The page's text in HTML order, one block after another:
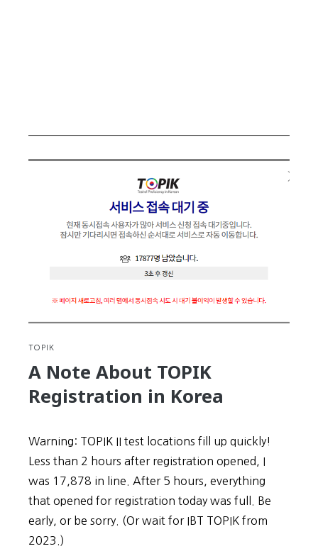
TOPIK
A Note About TOPIK
Registration in Korea
Warning: TOPIK II test locations fill up quickly!
Less than 2 hours after registration opened, I
was 17,878 in line. After 5 hours, everything
that opened for registration today was full. Be
early, or be sorry. (Or wait for IBT TOPIK from
2023.)